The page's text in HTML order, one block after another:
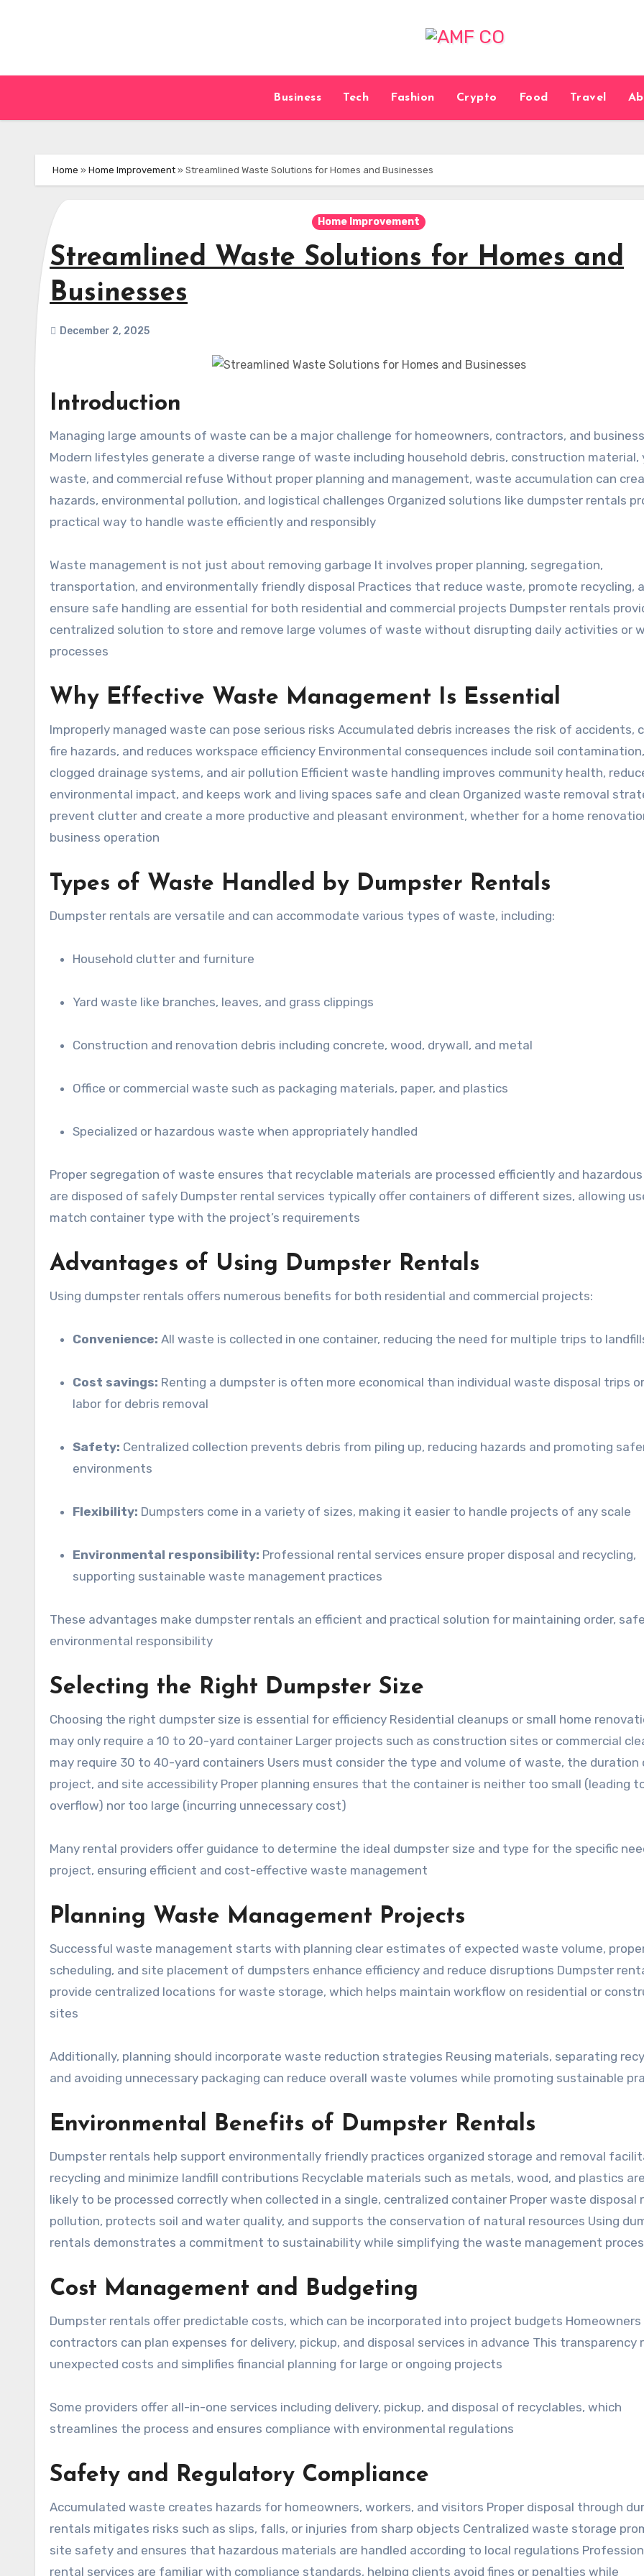
Business Tech Fashion Crypto Food Travel
Home » Home Improvement » Streamlined Waste Solutions for Homes and Businesses
Home Improvement
Streamlined Waste Solutions for Homes and
Businesses
December 2, 2025
Introduction
Managing large amounts of waste can be a major challenge for homeowners, contractors, and businesses alike
Modern lifestyles generate a diverse range of waste including household debris, construction material,
waste, and commercial refuse Without proper planning and management, waste accumulation can
hazards, environmental pollution, and logistical challenges Organized solutions like dumpster rentals
practical way to handle waste efficiently and responsibly
Waste management is not just about removing garbage It involves proper planning, segregation,
transportation, and environmentally friendly disposal Practices that reduce waste, promote recycling,
ensure safe handling are essential for both residential and commercial projects Dumpster rentals
centralized solution to store and remove large volumes of waste without disrupting daily activities or
processes
Why Effective Waste Management Is Essential
Improperly managed waste can pose serious risks Accumulated debris increases the risk of accidents,
fire hazards, and reduces workspace efficiency Environmental consequences include soil contamination,
clogged drainage systems, and air pollution Efficient waste handling improves community health,
environmental impact, and keeps work and living spaces safe and clean Organized waste removal
prevent clutter and create a more productive and pleasant environment, whether for a home
business operation
Types of Waste Handled by Dumpster Rentals
Dumpster rentals are versatile and can accommodate various types of waste, including:
Household clutter and furniture
Yard waste like branches, leaves, and grass clippings
Construction and renovation debris including concrete, wood, drywall, and metal
Office or commercial waste such as packaging materials, paper, and plastics
Specialized or hazardous waste when appropriately handled
Proper segregation of waste ensures that recyclable materials are processed efficiently and
are disposed of safely Dumpster rental services typically offer containers of different sizes, allowing
match container type with the project’s requirements
Advantages of Using Dumpster Rentals
Using dumpster rentals offers numerous benefits for both residential and commercial projects:
Convenience: All waste is collected in one container, reducing the need for multiple trips to
Cost savings: Renting a dumpster is often more economical than individual waste disposal trips
labor for debris removal
Safety: Centralized collection prevents debris from piling up, reducing hazards and promoting
environments
Flexibility: Dumpsters come in a variety of sizes, making it easier to handle projects of any scale
Environmental responsibility: Professional rental services ensure proper disposal and recycling,
supporting sustainable waste management practices
These advantages make dumpster rentals an efficient and practical solution for maintaining order,
environmental responsibility
Selecting the Right Dumpster Size
Choosing the right dumpster size is essential for efficiency Residential cleanups or small home
may only require a 10 to 20-yard container Larger projects such as construction sites or commercial
may require 30 to 40-yard containers Users must consider the type and volume of waste, the duration
project, and site accessibility Proper planning ensures that the container is neither too small (leading
overflow) nor too large (incurring unnecessary cost)
Many rental providers offer guidance to determine the ideal dumpster size and type for the specific
project, ensuring efficient and cost-effective waste management
Planning Waste Management Projects
Successful waste management starts with planning clear estimates of expected waste volume,
scheduling, and site placement of dumpsters enhance efficiency and reduce disruptions Dumpster
provide centralized locations for waste storage, which helps maintain workflow on residential or
sites
Additionally, planning should incorporate waste reduction strategies Reusing materials, separating
and avoiding unnecessary packaging can reduce overall waste volumes while promoting sustainable
Environmental Benefits of Dumpster Rentals
Dumpster rentals help support environmentally friendly practices organized storage and removal
recycling and minimize landfill contributions Recyclable materials such as metals, wood, and plastics
likely to be processed correctly when collected in a single, centralized container Proper waste disposal
pollution, protects soil and water quality, and supports the conservation of natural resources Using
rentals demonstrates a commitment to sustainability while simplifying the waste management
Cost Management and Budgeting
Dumpster rentals offer predictable costs, which can be incorporated into project budgets Homeowners
contractors can plan expenses for delivery, pickup, and disposal services in advance This transparency
unexpected costs and simplifies financial planning for large or ongoing projects
Some providers offer all-in-one services including delivery, pickup, and disposal of recyclables, which
streamlines the process and ensures compliance with environmental regulations
Safety and Regulatory Compliance
Accumulated waste creates hazards for homeowners, workers, and visitors Proper disposal through
rentals mitigates risks such as slips, falls, or injuries from sharp objects Centralized waste storage
site safety and ensures that hazardous materials are handled according to local regulations
rental services are familiar with compliance standards, helping clients avoid fines or penalties while